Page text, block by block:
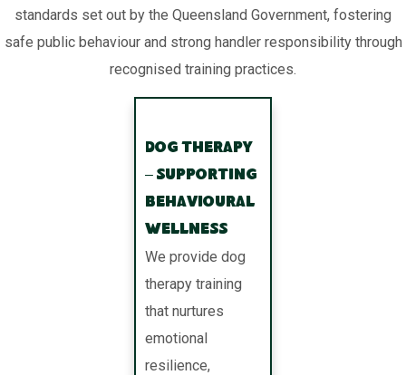
standards set out by the Queensland Government, fostering
safe public behaviour and strong handler responsibility through
recognised training practices.
Dog Therapy
– Supporting
Behavioural
Wellness
We provide dog
therapy training
that nurtures
emotional
resilience,